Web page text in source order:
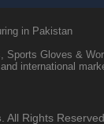
in Pakistan
Sports Gloves &
international
. All Rights Reserved.